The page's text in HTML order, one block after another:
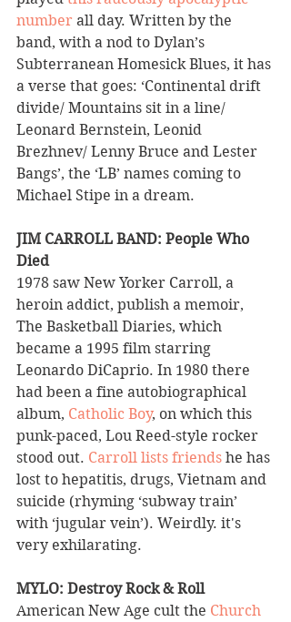
number all day. Written by the
band, with a nod to Dylan’s
Subterranean Homesick Blues, it has
a verse that goes: ‘Continental drift
divide/ Mountains sit in a line/
Leonard Bernstein, Leonid
Brezhnev/ Lenny Bruce and Lester
Bangs’, the ‘LB’ names coming to
Michael Stipe in a dream.
JIM CARROLL BAND: People Who
Died
1978 saw New Yorker Carroll, a
heroin addict, publish a memoir,
The Basketball Diaries, which
became a 1995 film starring
Leonardo DiCaprio. In 1980 there
had been a fine autobiographical
album, Catholic Boy, on which this
punk-paced, Lou Reed-style rocker
stood out. Carroll lists friends he has
lost to hepatitis, drugs, Vietnam and
suicide (rhyming ‘subway train’
with ‘jugular vein’). Weirdly. it's
very exhilarating.
MYLO: Destroy Rock & Roll
American New Age cult the Church